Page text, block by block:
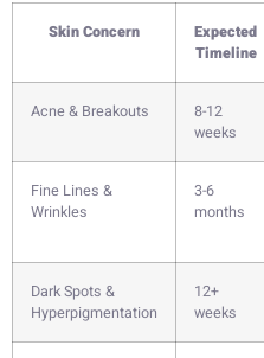
Skin Concern
Expected
Timeline
Acne & Breakouts
8-12
weeks
Fine Lines &
Wrinkles
3-6
months
Dark Spots &
Hyperpigmentation
12+
weeks